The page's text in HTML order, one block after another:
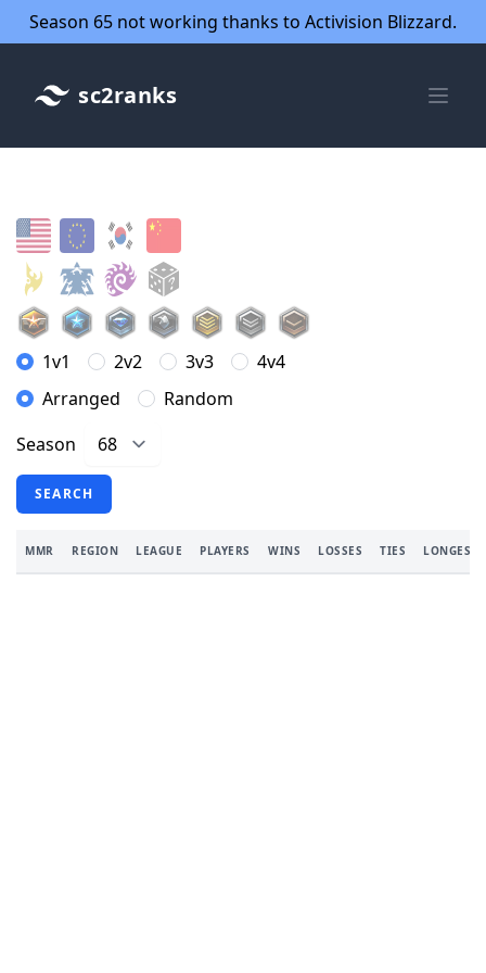
Season 65 not working thanks to Activision Blizzard.
sc2ranks
1v1 2v2 3v3
4v4
Arranged
Random
Season
SEARCH
MMR REGION LEAGUE PLAYERS WINS LOSSES TIES LONGEST